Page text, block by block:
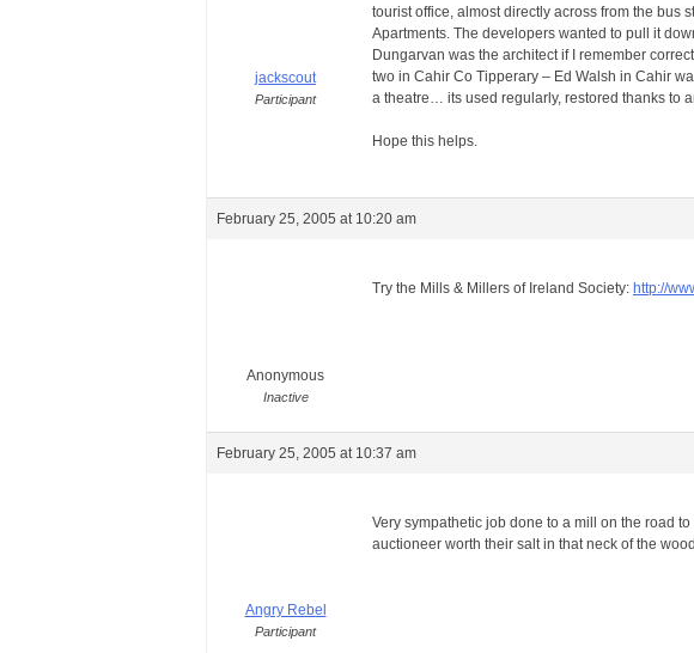
jackscout
Participant
tourist office, almost directly across from the bus
Apartments. The developers wanted to pull it
Dungarvan was the architect if I remember
two in Cahir Co Tipperary – Ed Walsh in Cahir
a theatre… its used regularly, restored thanks to
Hope this helps.
February 25, 2005 at 10:20 am
Anonymous
Inactive
Try the Mills & Millers of Ireland Society: http://
February 25, 2005 at 10:37 am
Angry Rebel
Participant
Very sympathetic job done to a mill on the road
auctioneer worth their salt in that neck of the